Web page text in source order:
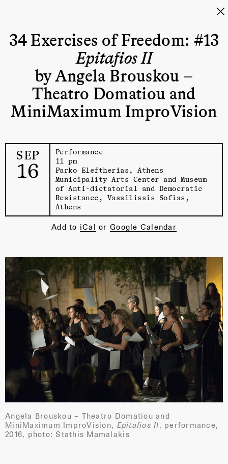
34 Exercises of Freedom: #13
Epitafios II
by Angela Brouskou –
Theatro Domatiou and
MiniMaximum ImproVision
SEP
16
Performance
11 pm
Parko Eleftherias, Athens
Municipality Arts Center and Museum
of Anti-dictatorial and Democratic
Resistance , Vassilissis Sofias,
Athens
Add to iCal or Google Calendar
Angela Brouskou – Theatro Domatiou and
MiniMaximum ImproVision, Epitafios II, performance,
2016, photo: Stathis Mamalakis